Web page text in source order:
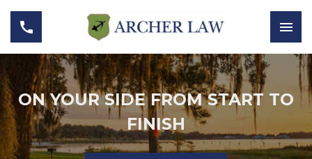
ON YOUR SIDE FROM START TO
FINISH